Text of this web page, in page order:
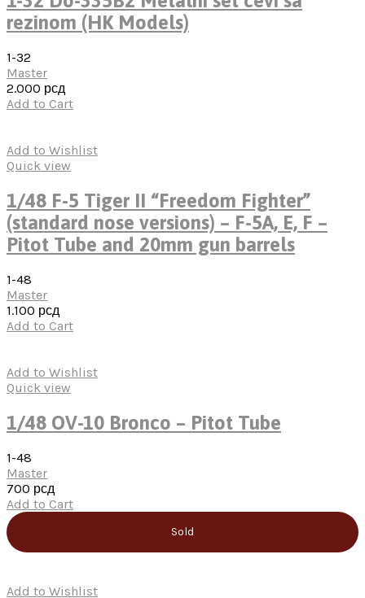
rezinom (HK Models)
1-32
Master
2.000 рсд
Add to Cart
Add to Wishlist
Quick view
1/48 F-5 Tiger II “Freedom Fighter”
(standard nose versions) – F-5A, E, F –
Pitot Tube and 20mm gun barrels
1-48
Master
1.100 рсд
Add to Cart
Add to Wishlist
Quick view
1/48 OV-10 Bronco – Pitot Tube
1-48
Master
700 рсд
Add to Cart
Sold
Add to Wishlist